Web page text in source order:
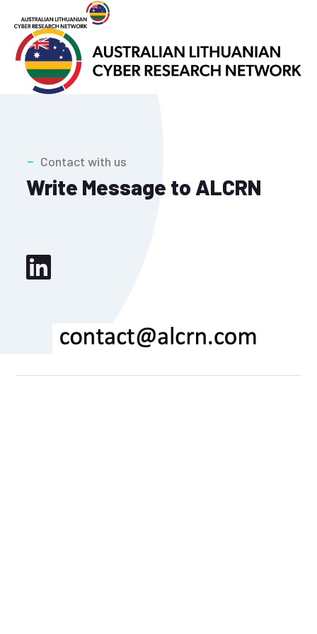
Contact with us
Write Message to ALCRN